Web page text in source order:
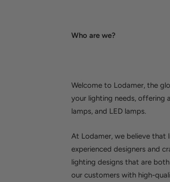
Who are we?
Welcome to Lodamer, the
your lighting needs, offering
lamps, and LED lamps.
At Lodamer, we believe that
experienced designers and
lighting designs that are
our customers with high-